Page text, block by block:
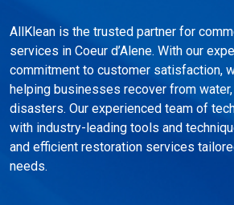
AllKlean is the trusted partner for
services in Coeur d’Alene. With our
commitment to customer satisfaction,
helping businesses recover from
disasters. Our experienced team of
with industry-leading tools and
and efficient restoration services
needs.